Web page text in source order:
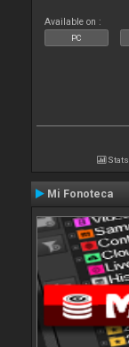
Available on :
PC
Stats
Mi Fonoteca